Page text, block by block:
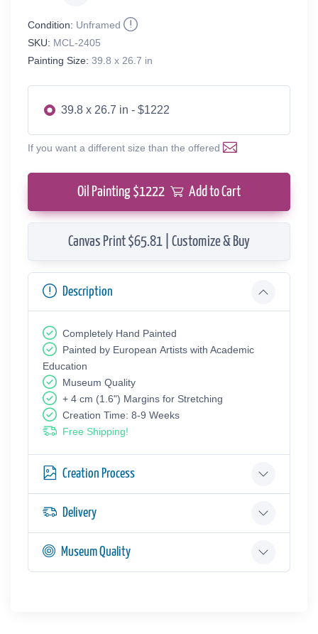
Condition: Unframed
SKU: MCL-2405
Painting Size: 39.8 x 26.7 in
39.8 x 26.7 in - $1222
If you want a different size than the offered
Oil Painting $1222 Add to Cart
Canvas Print $65.81 | Customize & Buy
Description
Completely Hand Painted
Painted by European Аrtists with Academic
Education
Museum Quality
+ 4 cm (1.6") Margins for Stretching
Creation Time: 8-9 Weeks
Free Shipping!
Creation Process
Delivery
Museum Quality